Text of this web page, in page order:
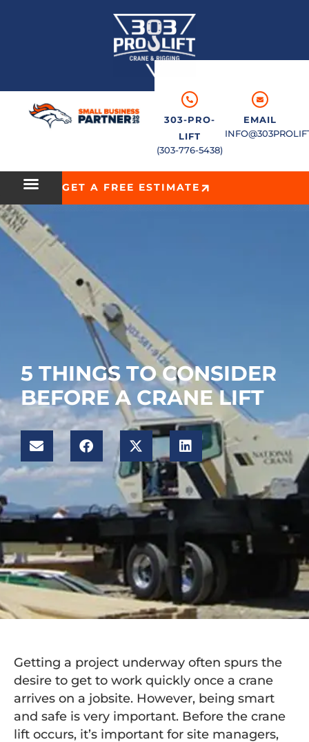
303-PRO-
LIFT
(303-776-5438)
EMAIL
GET A FREE ESTIMATE
5 THINGS TO CONSIDER
BEFORE A CRANE LIFT
Getting a project underway often spurs the
desire to get to work quickly once a crane
arrives on a jobsite. However, being smart
and safe is very important. Before the crane
lift occurs, it’s important for site managers,